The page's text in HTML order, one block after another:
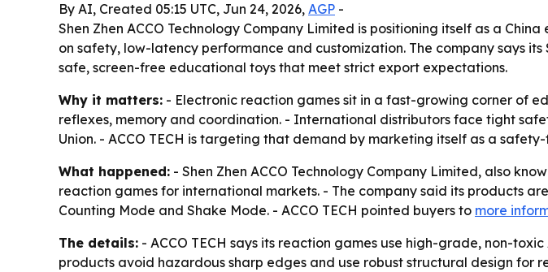
By AI, Created 05:15 UTC, Jun 24, 2026, AGP -
Shen Zhen ACCO Technology Company Limited is positioning itself as a
on safety, low-latency performance and customization. The company says
safe, screen-free educational toys that meet strict export expectations.
Why it matters: - Electronic reaction games sit in a fast-growing corner of
reflexes, memory and coordination. - International distributors face tight
Union. - ACCO TECH is targeting that demand by marketing itself as a
What happened: - Shen Zhen ACCO Technology Company Limited, also
reaction games for international markets. - The company said its products
Counting Mode and Shake Mode. - ACCO TECH pointed buyers to more
The details: - ACCO TECH says its reaction games use high-grade, non-
products avoid hazardous sharp edges and use robust structural design for